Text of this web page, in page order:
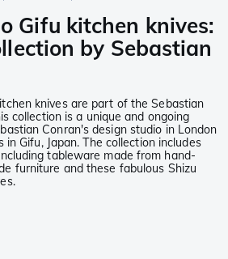
Gifu kitchen knives:
by Sebastian
knives are part of the Sebastian
collection is a unique and ongoing
Conran's design studio in London
Gifu, Japan. The collection includes
tableware made from hand-
furniture and these fabulous Shizu